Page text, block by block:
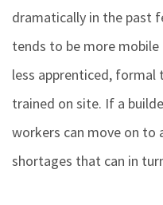
dramatically in the past
tends to be more
less apprenticed, formal
trained on site. If a
workers can move on to
shortages that can in